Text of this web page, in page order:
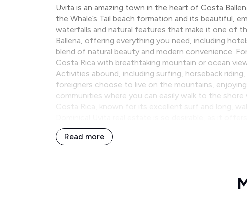
Uvita is an amazing town in the heart of Costa
the Whale’s Tail beach formation and its beautiful,
waterfalls and natural features that make it one of
Ballena, offering everything you need, including
blend of natural beauty and modern convenience.
Costa Rica with breathtaking mountain or ocean
Activities abound, including surfing, horseback
foreigners choose to live on the mountains,
communities where you can easily walk to the
Costa Rica, known for its excellent surf and long,
Read more